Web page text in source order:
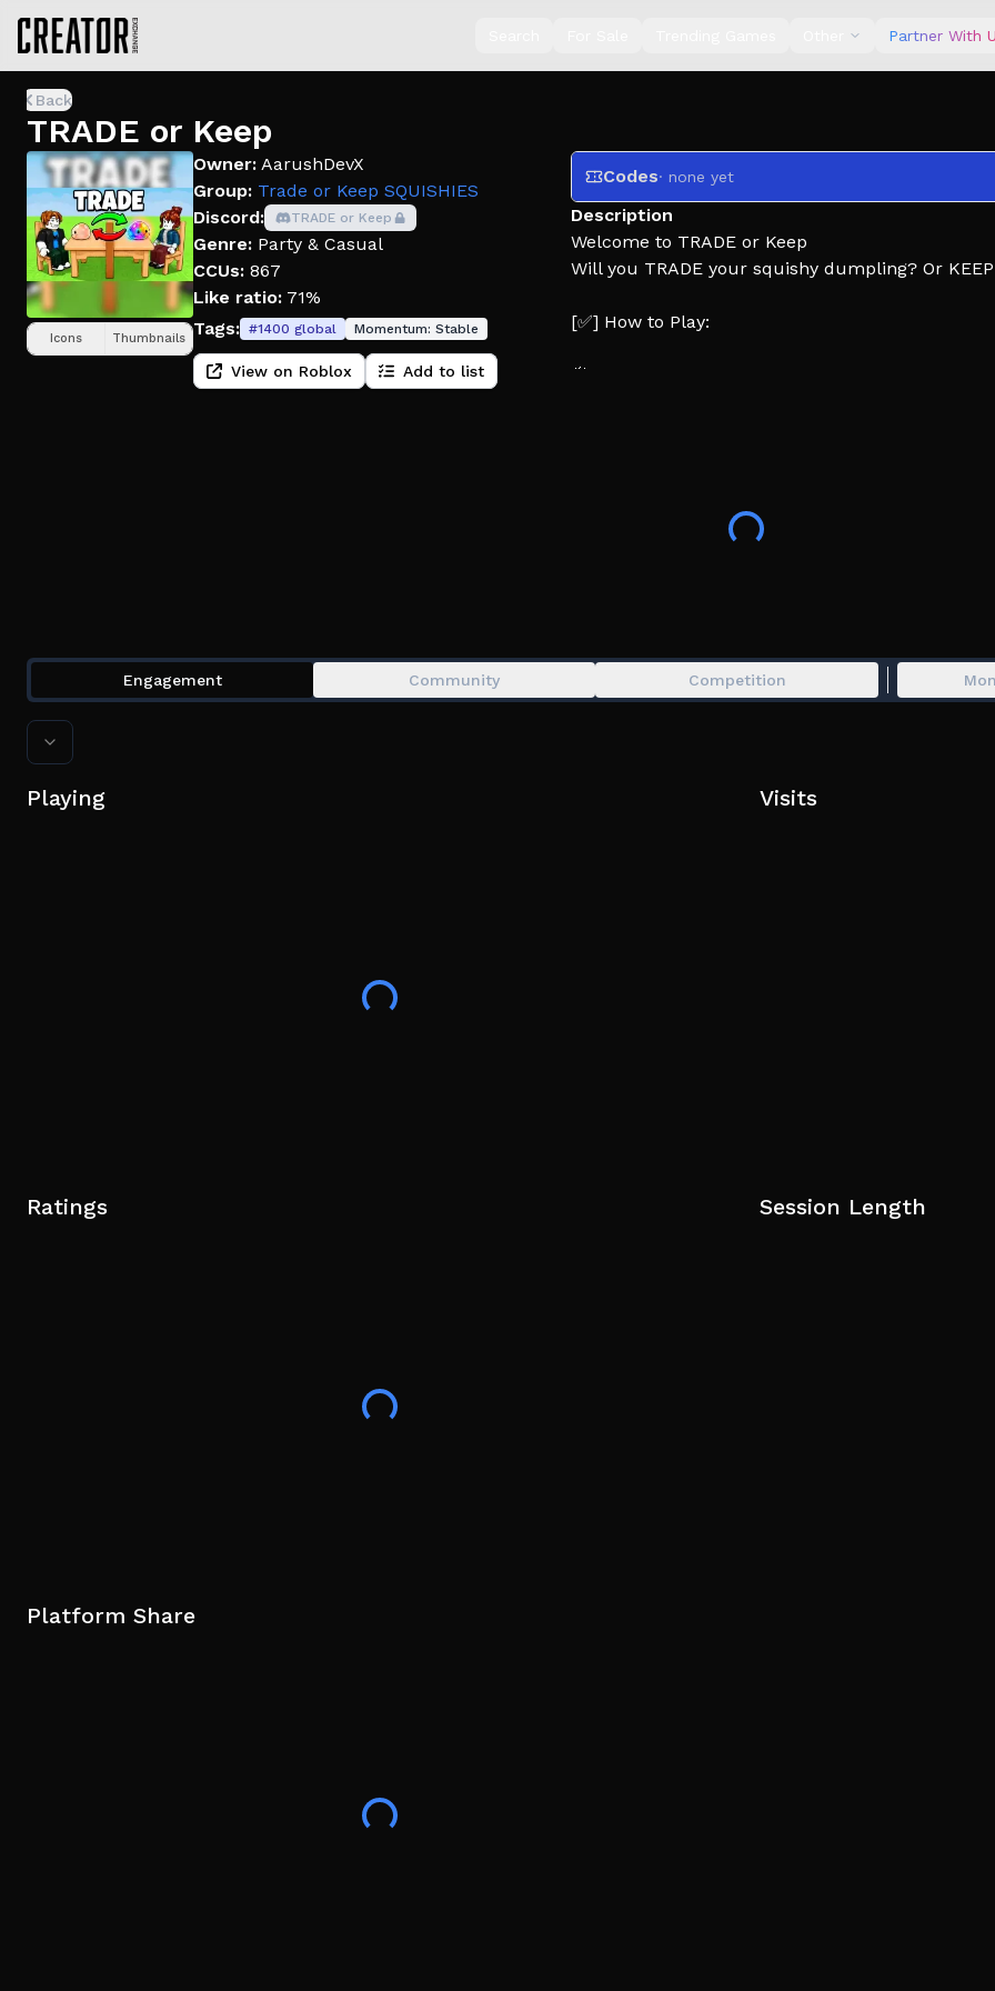
Partner With
Back
TRADE or Keep
Icons Thumbnails
Owner: AarushDevX
Group: Trade or Keep SQUISHIES
Discord:
TRADE or Keep
Genre: Party & Casual
CCUs: 867
Like ratio: 71%
Tags: #1400 global Momentum: Stable
View on Roblox Add to list
Codes· none yet
Description
Welcome to TRADE or Keep
Will you TRADE your squishy dumpling? Or
[✅] How to Play:
🥟 Both players are given 1 squishy dumpling
Engagement Community Competition
Playing Visits
Ratings Session Length
Platform Share